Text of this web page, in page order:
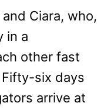
Ciara, who,
in a
other fast
six days
arrive at